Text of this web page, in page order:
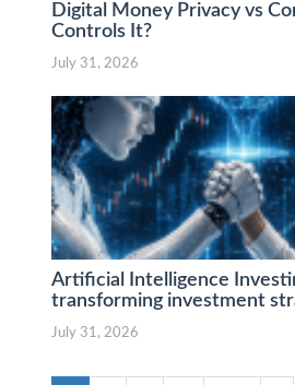
Digital Money Privacy vs
Controls It?
July 31, 2026
Artificial Intelligence
transforming investment
July 31, 2026